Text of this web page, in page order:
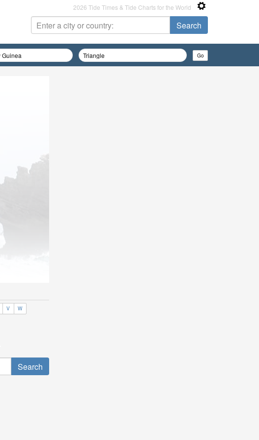
2026 Tide Times & Tide Charts for the World
V W